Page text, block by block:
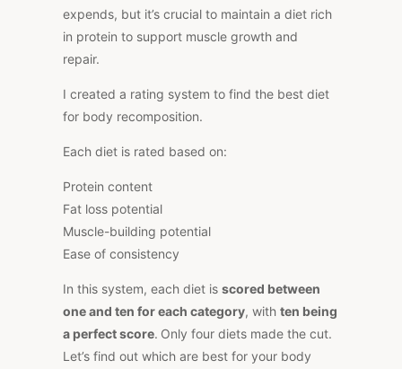
expends, but it’s crucial to maintain a diet rich
in protein to support muscle growth and
repair.
I created a rating system to find the best diet
for body recomposition.
Each diet is rated based on:
Protein content
Fat loss potential
Muscle-building potential
Ease of consistency
In this system, each diet is scored between
one and ten for each category, with ten being
a perfect score. Only four diets made the cut.
Let’s find out which are best for your body